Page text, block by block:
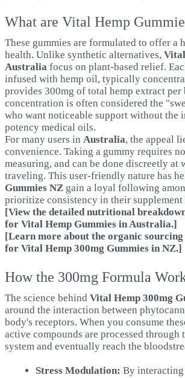
What are Vital Hemp
These gummies are formulated to offer a
health. Unlike synthetic alternatives,
Australia focus on plant-based relief.
infused with hemp oil, typically
provides 300mg of total hemp extract per
concentration is often considered the
who want noticeable support without the
potency medical oils.
For many users in Australia, the appeal
convenience. Taking a gummy requires
measuring, and can be done discreetly at
traveling. This user-friendly nature has
Gummies NZ gain a loyal following
prioritize consistency in their supplement
[View the detailed nutritional
for Vital Hemp Gummies in Australia.]
[Learn more about the organic
for Vital Hemp 300mg Gummies in NZ.]
How the 300mg Formula
The science behind Vital Hemp 300mg
around the interaction between
body's receptors. When you consume
active compounds are processed through
system and eventually reach the
Stress Modulation: By